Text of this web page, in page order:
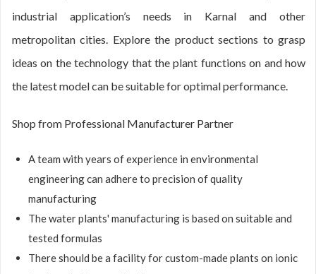
industrial application’s needs in Karnal and other
metropolitan cities. Explore the product sections to grasp
ideas on the technology that the plant functions on and how
the latest model can be suitable for optimal performance.
Shop from Professional Manufacturer Partner
A team with years of experience in environmental
engineering can adhere to precision of quality
manufacturing
The water plants' manufacturing is based on suitable and
tested formulas
There should be a facility for custom-made plants on ionic